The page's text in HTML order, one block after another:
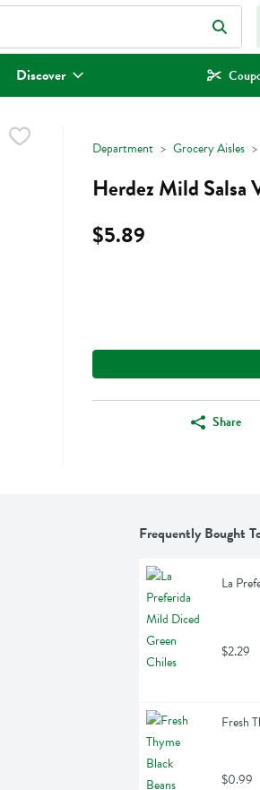
Type your search term to find items.
Discover
Department Grocery Aisles
Herdez Mild Salsa
$5.89
Share
Frequently Bought
La
$2.29
Fresh
$0.99